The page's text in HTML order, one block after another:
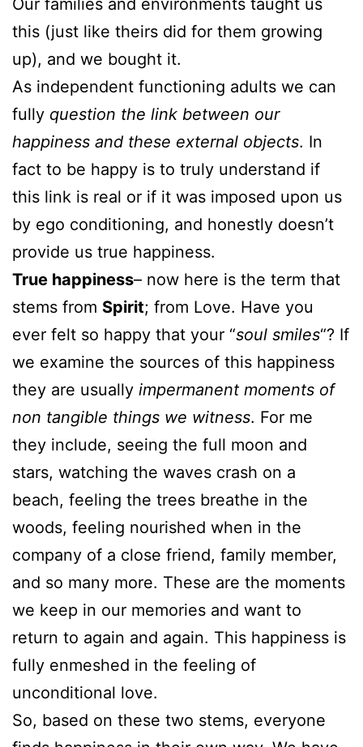
Our families and environments taught us
this (just like theirs did for them growing
up), and we bought it.
As independent functioning adults we can
fully question the link between our
happiness and these external objects. In
fact to be happy is to truly understand if
this link is real or if it was imposed upon us
by ego conditioning, and honestly doesn’t
provide us true happiness.
True happiness– now here is the term that
stems from Spirit; from Love. Have you
ever felt so happy that your “soul smiles“? If
we examine the sources of this happiness
they are usually impermanent moments of
non tangible things we witness. For me
they include, seeing the full moon and
stars, watching the waves crash on a
beach, feeling the trees breathe in the
woods, feeling nourished when in the
company of a close friend, family member,
and so many more. These are the moments
we keep in our memories and want to
return to again and again. This happiness is
fully enmeshed in the feeling of
unconditional love.
So, based on these two stems, everyone